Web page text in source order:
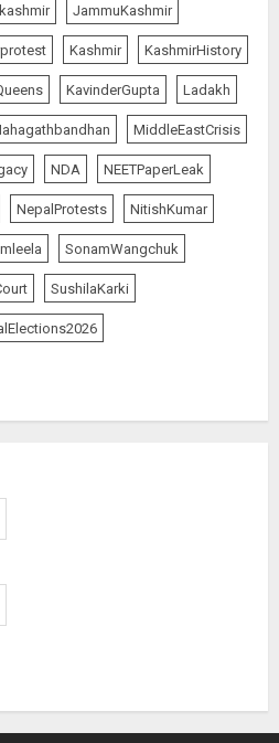
JammuKashmir
Kashmir KashmirHistory
KavinderGupta Ladakh
MiddleEastCrisis
NDA NEETPaperLeak
NepalProtests NitishKumar
SonamWangchuk
SushilaKarki